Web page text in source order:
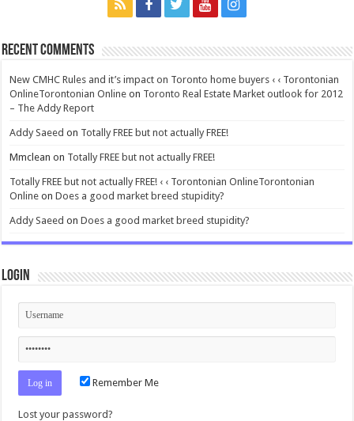
Recent Comments
New CMHC Rules and it’s impact on Toronto home buyers ‹ ‹ Torontonian
OnlineTorontonian Online on Toronto Real Estate Market outlook for 2012
– The Addy Report
Addy Saeed on Totally FREE but not actually FREE!
Mmclean on Totally FREE but not actually FREE!
Totally FREE but not actually FREE! ‹ ‹ Torontonian OnlineTorontonian
Online onDoes a good market breed stupidity?
Addy Saeed onDoes a good market breed stupidity?
Login
Remember Me
Lost your password?